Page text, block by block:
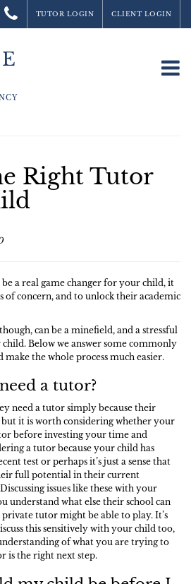
TUTOR LOGIN CLIENT LOGIN
Right Tutor
a real game changer for your child, it
of concern, and to unlock their academic
can be a minefield, and a stressful
Below we answer some commonly
make the whole process much easier.
a tutor?
need a tutor simply because their
but it is worth considering whether your
before investing your time and
a tutor because your child has
test or perhaps it’s just a sense that
full potential in their current
issues like these with your
understand what else their school can
tutor might be able to play. It’s
this sensitively with your child too,
of what you are trying to
is the right next step.